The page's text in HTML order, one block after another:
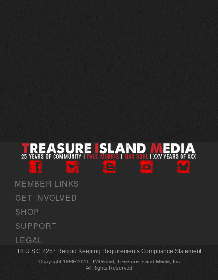
MEMBER LINKS
GET INVOLVED
SHOP
SUPPORT
LEGAL
18 U.S.C 2257 Record Keeping Requirements Compliance Statement
Copyright 1999-2026 TIMGlobal, Treasure Island Media, Inc
All Rights Reserved